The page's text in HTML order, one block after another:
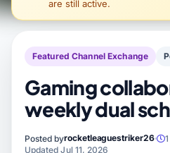
are still active.
Featured Channel Exchange
Gaming
weekly dual
Posted byrocketleaguestriker26
Updated Jul 11, 2026